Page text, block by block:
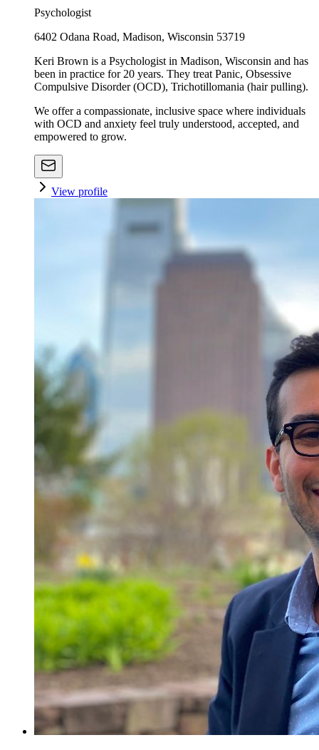
Psychologist
6402 Odana Road, Madison, Wisconsin 53719
Keri Brown is a Psychologist in Madison, Wisconsin and has
been in practice for 20 years. They treat Panic, Obsessive
Compulsive Disorder (OCD), Trichotillomania (hair pulling).
We offer a compassionate, inclusive space where individuals
with OCD and anxiety feel truly understood, accepted, and
empowered to grow.
View profile